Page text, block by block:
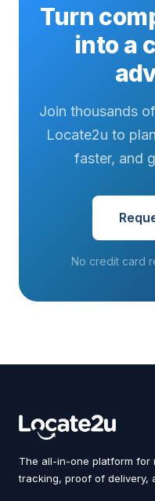
Turn
into a
Join thousands
Locate2u to
faster, and
No credit card
The all-in-one platform for
tracking, proof of delivery,